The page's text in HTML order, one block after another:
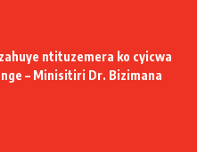
ntituzemera ko cyicwa
– Minisitiri Dr. Bizimana